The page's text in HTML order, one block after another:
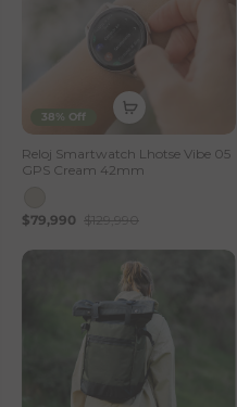
38% Off
Reloj Smartwatch Lhotse Vibe 05
GPS Cream 42mm
$79,990 $129,990